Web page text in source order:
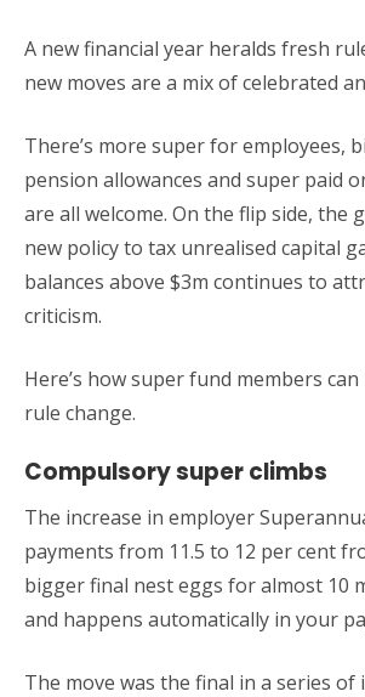
A new financial year heralds fresh
new moves are a mix of celebrated
There’s more super for employees,
pension allowances and super paid
are all welcome. On the flip side, the
new policy to tax unrealised capital
balances above $3m continues to
criticism.
Here’s how super fund members
rule change.
Compulsory super climbs
The increase in employer
payments from 11.5 to 12 per cent
bigger final nest eggs for almost 10
and happens automatically in your
The move was the final in a series of